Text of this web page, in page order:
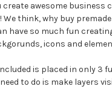
create awesome business
We think, why buy
have so much fun
icons and
is placed in only 3
to do is make layers